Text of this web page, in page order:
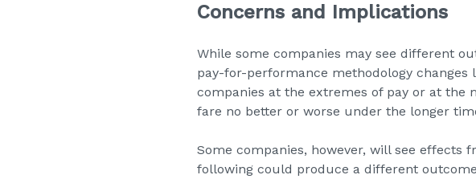
Concerns and Implications
While some companies may see different
pay-for-performance methodology
companies at the extremes of pay or at the
fare no better or worse under the longer
Some companies, however, will see effects
following could produce a different